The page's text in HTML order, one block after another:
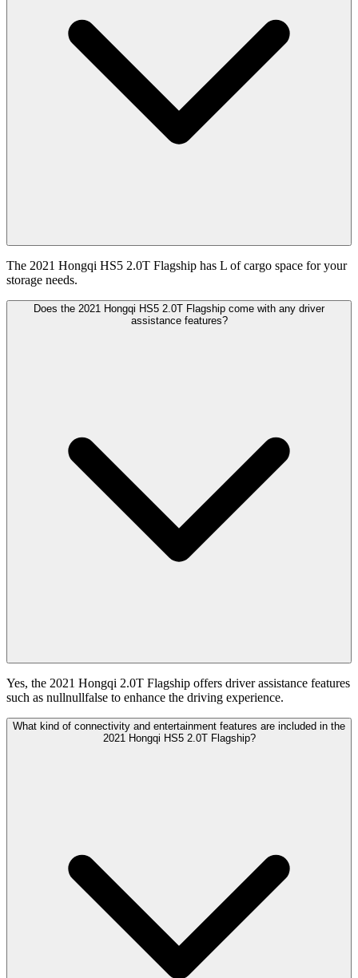
The 2021 Hongqi HS5 2.0T Flagship has L of cargo space for your
storage needs.
Does the 2021 Hongqi HS5 2.0T Flagship come with any driver
assistance features?
Yes, the 2021 Hongqi 2.0T Flagship offers driver assistance features
such as nullnullfalse to enhance the driving experience.
What kind of connectivity and entertainment features are included in the
2021 Hongqi HS5 2.0T Flagship?